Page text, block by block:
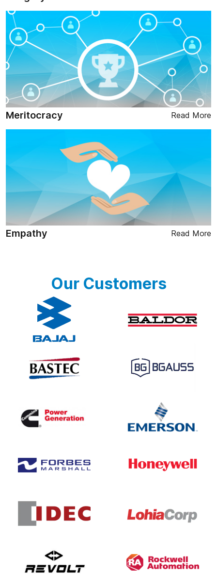
Meritocracy Read More
Empathy Read More
Our Customers